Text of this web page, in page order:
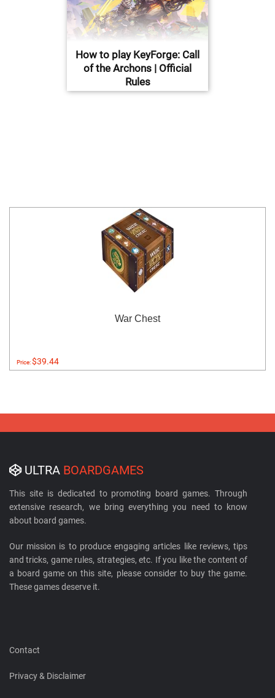
How to play KeyForge: Call
of the Archons | Official
Rules
War Chest
Price:$39.44
ULTRA BOARDGAMES
This site is dedicated to promoting board games. Through
extensive research, we bring everything you need to know
about board games.
Our mission is to produce engaging articles like reviews, tips
and tricks, game rules, strategies, etc. If you like the content of
a board game on this site, please consider to buy the game.
These games deserve it.
Contact
Privacy & Disclaimer